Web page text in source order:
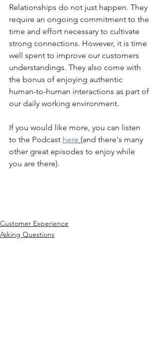
Relationships do not just happen. They
require an ongoing commitment to the
time and effort necessary to cultivate
strong connections. However, it is time
well spent to improve our customers
understandings. They also come with
the bonus of enjoying authentic
human-to-human interactions as part of
our daily working environment.
If you would like more, you can listen
to the Podcast here (and there's many
other great episodes to enjoy while
you are there).
Customer Experience
Asking Questions